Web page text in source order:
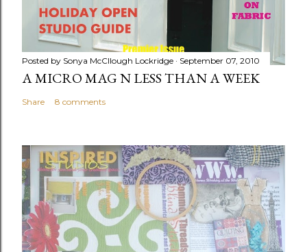
Posted by Sonya McCllough Lockridge September 07, 2010
A MICRO MAG N LESS THAN A WEEK
Share 8 comments